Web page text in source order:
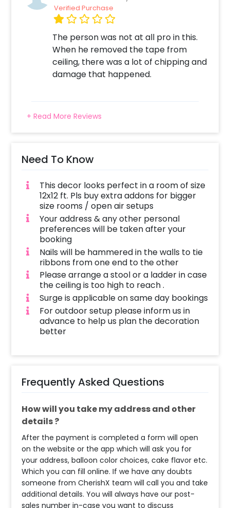
Verified Purchase
The person was not at all pro in this.
When he removed the tape from
ceiling, there was a lot of chipping and
damage that happened.
+ Read More Reviews
Need To Know
This decor looks perfect in a room of size
12x12 ft. Pls buy extra addons for bigger
size rooms / open air setups
Your address & any other personal
preferences will be taken after your
booking
Nails will be hammered in the walls to tie
ribbons from one end to the other
Please arrange a stool or a ladder in case
the ceiling is too high to reach .
Surge is applicable on same day bookings
For outdoor setup please inform us in
advance to help us plan the decoration
better
Frequently Asked Questions
How will you take my address and other
details ?
After the payment is completed a form will open
on the website or the app which will ask you for
your address, balloon color choices, cake flavor etc.
Which you can fill online. If we have any doubts
someone from CherishX team will call you and take
additional details. You will always have our post-
sales number in-case you want to discuss